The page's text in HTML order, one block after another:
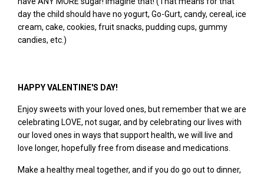
day the child should have no yogurt, Go-Gurt, candy, cereal, ice
cream, cake, cookies, fruit snacks, pudding cups, gummy
candies, etc.)
HAPPY VALENTINE'S DAY!
Enjoy sweets with your loved ones, but remember that we are
celebrating LOVE, not sugar, and by celebrating our lives with
our loved ones in ways that support health, we will live and
love longer, hopefully free from disease and medications.
Make a healthy meal together, and if you do go out to dinner,